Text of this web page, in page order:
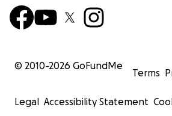
© 2010-2026 GoFundMe
Terms
Legal Accessibility Statement